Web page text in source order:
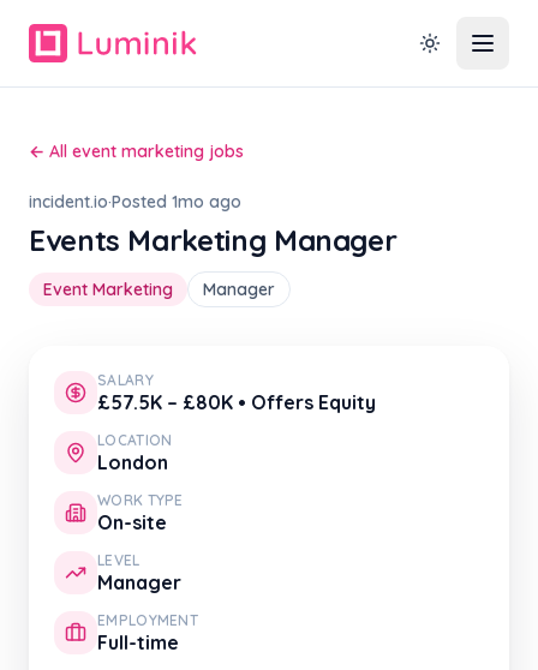
← All event marketing jobs
incident.io·Posted 1mo ago
Events Marketing Manager
Event Marketing Manager
SALARY
£57.5K – £80K • Offers Equity
LOCATION
London
WORK TYPE
On-site
LEVEL
Manager
EMPLOYMENT
Full-time